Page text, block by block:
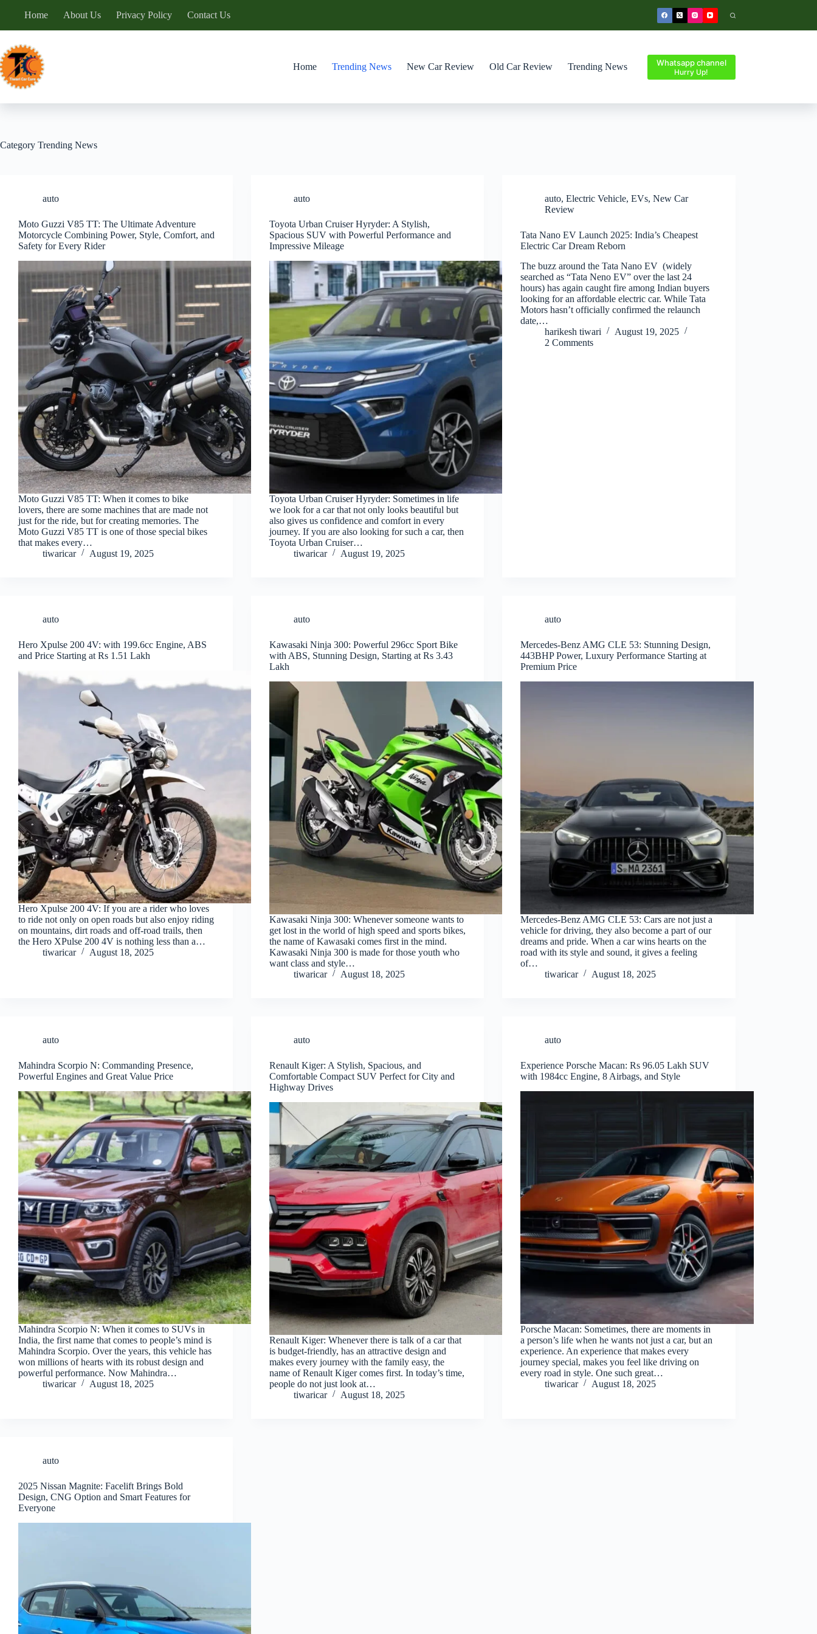
Home About Us Privacy Policy Contact Us
Home Trending News New Car Review Old Car Review Trending News Whatsapp channel
Hurry Up!
Category Trending News
auto
Moto Guzzi V85 TT: The Ultimate Adventure
Motorcycle Combining Power, Style, Comfort, and
Safety for Every Rider
Moto Guzzi V85 TT: When it comes to bike
lovers, there are some machines that are made not
just for the ride, but for creating memories. The
Moto Guzzi V85 TT is one of those special bikes
that makes every…
tiwaricar
August 19, 2025
auto
Toyota Urban Cruiser Hyryder: A Stylish,
Spacious SUV with Powerful Performance and
Impressive Mileage
Toyota Urban Cruiser Hyryder: Sometimes in life
we look for a car that not only looks beautiful but
also gives us confidence and comfort in every
journey. If you are also looking for such a car, then
Toyota Urban Cruiser…
tiwaricar
August 19, 2025
auto,Electric Vehicle,EVs,New Car
Review
Tata Nano EV Launch 2025: India’s Cheapest
Electric Car Dream Reborn
The buzz around the Tata Nano EV (widely
searched as “Tata Neno EV” over the last 24
hours) has again caught fire among Indian buyers
looking for an affordable electric car. While Tata
Motors hasn’t officially confirmed the relaunch
date,…
harikesh tiwari
August 19, 2025
2 Comments
auto
Hero Xpulse 200 4V: with 199.6cc Engine, ABS
and Price Starting at Rs 1.51 Lakh
Hero Xpulse 200 4V: If you are a rider who loves
to ride not only on open roads but also enjoy riding
on mountains, dirt roads and off-road trails, then
the Hero XPulse 200 4V is nothing less than a…
tiwaricar
August 18, 2025
auto
Kawasaki Ninja 300: Powerful 296cc Sport Bike
with ABS, Stunning Design, Starting at Rs 3.43
Lakh
Kawasaki Ninja 300: Whenever someone wants to
get lost in the world of high speed and sports bikes,
the name of Kawasaki comes first in the mind.
Kawasaki Ninja 300 is made for those youth who
want class and style…
tiwaricar
August 18, 2025
auto
Mercedes-Benz AMG CLE 53: Stunning Design,
443BHP Power, Luxury Performance Starting at
Premium Price
Mercedes-Benz AMG CLE 53: Cars are not just a
vehicle for driving, they also become a part of our
dreams and pride. When a car wins hearts on the
road with its style and sound, it gives a feeling
of…
tiwaricar
August 18, 2025
auto
Mahindra Scorpio N: Commanding Presence,
Powerful Engines and Great Value Price
Mahindra Scorpio N: When it comes to SUVs in
India, the first name that comes to people’s mind is
Mahindra Scorpio. Over the years, this vehicle has
won millions of hearts with its robust design and
powerful performance. Now Mahindra…
tiwaricar
August 18, 2025
auto
Renault Kiger: A Stylish, Spacious, and
Comfortable Compact SUV Perfect for City and
Highway Drives
Renault Kiger: Whenever there is talk of a car that
is budget-friendly, has an attractive design and
makes every journey with the family easy, the
name of Renault Kiger comes first. In today’s time,
people do not just look at…
tiwaricar
August 18, 2025
auto
Experience Porsche Macan: Rs 96.05 Lakh SUV
with 1984cc Engine, 8 Airbags, and Style
Porsche Macan: Sometimes, there are moments in
a person’s life when he wants not just a car, but an
experience. An experience that makes every
journey special, makes you feel like driving on
every road in style. One such great…
tiwaricar
August 18, 2025
auto
2025 Nissan Magnite: Facelift Brings Bold
Design, CNG Option and Smart Features for
Everyone